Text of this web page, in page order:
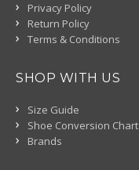
Privacy Policy
Return Policy
Terms & Conditions
SHOP WITH US
Size Guide
Shoe Conversion Chart
Brands